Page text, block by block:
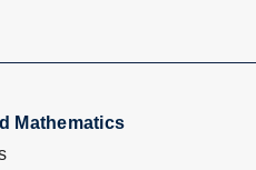
Mathematics